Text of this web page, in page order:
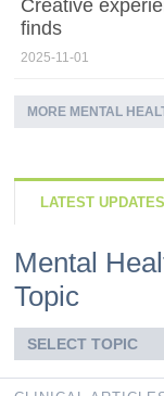
Creative
finds
2025-11-01
MORE MENTAL
LATEST UPDATES
Mental
Topic
SELECT TOPIC